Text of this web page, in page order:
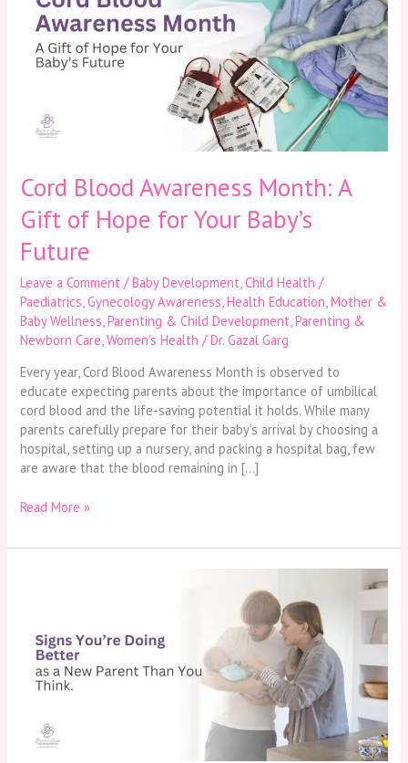
Cord Blood Awareness Month: A
Gift of Hope for Your Baby’s
Future
Leave a Comment /Baby Development ,Child Health /
Paediatrics ,Gynecology Awareness ,Health Education ,Mother &
Baby Wellness ,Parenting & Child Development ,Parenting &
Newborn Care ,Women’s Health /Dr. Gazal Garg
Every year, Cord Blood Awareness Month is observed to
educate expecting parents about the importance of umbilical
cord blood and the life-saving potential it holds. While many
parents carefully prepare for their baby’s arrival by choosing a
hospital, setting up a nursery, and packing a hospital bag, few
are aware that the blood remaining in […]
Awareness
Month:
Gift
Your
Future
Read More »
Better
New
Than
You